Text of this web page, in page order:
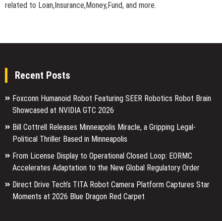
related to Loan,Insurance,Money,Fund, and more.
Recent Posts
Foxconn Humanoid Robot Featuring SEER Robotics Robot Brain
Showcased at NVIDIA GTC 2026
Bill Cottrell Releases Minneapolis Miracle, a Gripping Legal-
Political Thriller Based in Minneapolis
From License Display to Operational Closed Loop: EORMC
Accelerates Adaptation to the New Global Regulatory Order
Direct Drive Tech’s TITA Robot Camera Platform Captures Star
Moments at 2026 Blue Dragon Red Carpet